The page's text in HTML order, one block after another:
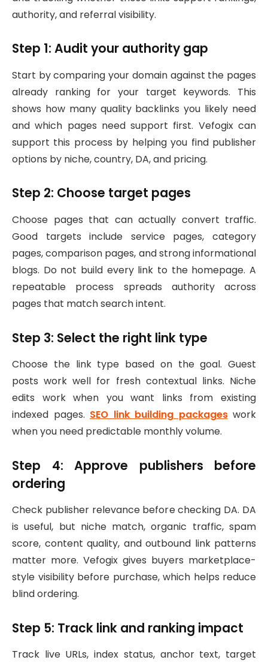
authority, and referral visibility.
Step 1: Audit your authority gap
Start by comparing your domain against the pages
already ranking for your target keywords. This
shows how many quality backlinks you likely need
and which pages need support first. Vefogix can
support this process by helping you find publisher
options by niche, country, DA, and pricing.
Step 2: Choose target pages
Choose pages that can actually convert traffic.
Good targets include service pages, category
pages, comparison pages, and strong informational
blogs. Do not build every link to the homepage. A
repeatable process spreads authority across
pages that match search intent.
Step 3: Select the right link type
Choose the link type based on the goal. Guest
posts work well for fresh contextual links. Niche
edits work when you want links from existing
indexed pages. SEO link building packages work
when you need predictable monthly volume.
Step 4: Approve publishers before
ordering
Check publisher relevance before checking DA. DA
is useful, but niche match, organic traffic, spam
score, content quality, and outbound link patterns
matter more. Vefogix gives buyers marketplace-
style visibility before purchase, which helps reduce
blind ordering.
Step 5: Track link and ranking impact
Track live URLs, index status, anchor text, target